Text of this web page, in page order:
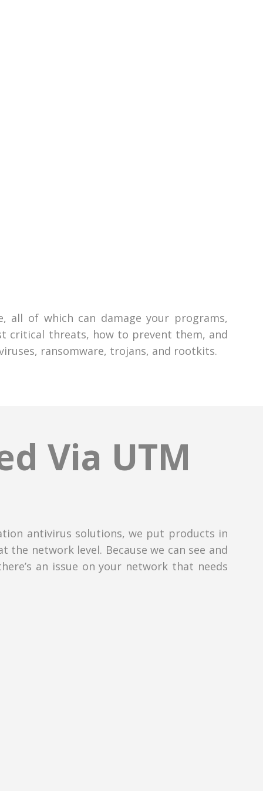
all of which can damage your programs,
critical threats, how to prevent them, and
ransomware, trojans, and rootkits.
Via UTM
antivirus solutions, we put products in
network level. Because we can see and
an issue on your network that needs